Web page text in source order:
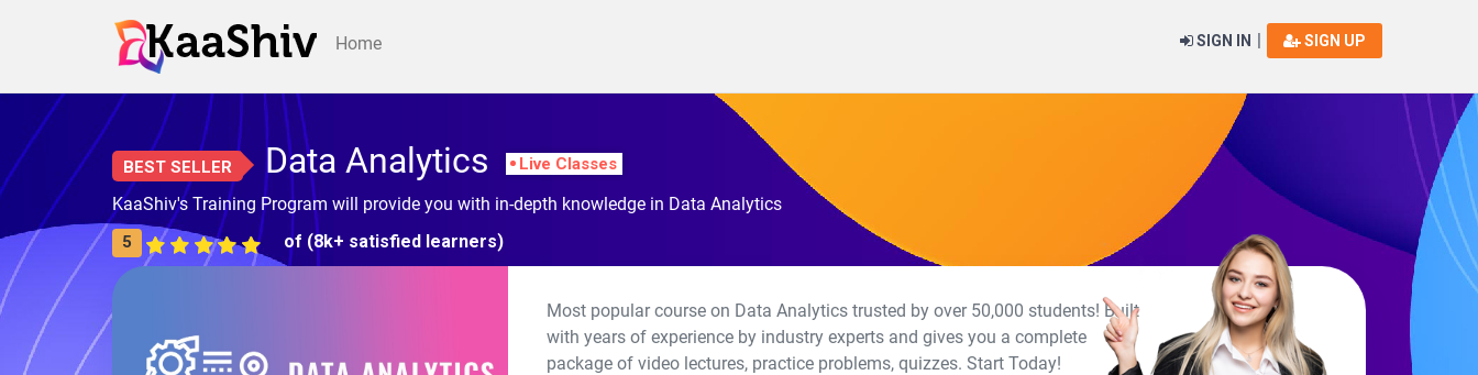
Home SIGN IN | SIGN UP
BEST SELLER Data Analytics Live Classes
KaaShiv's Training Program will provide you with in-depth knowledge in Data Analytics
5 of (8k+ satisfied learners)
Most popular course on Data Analytics trusted by over 50,000 students! Built
with years of experience by industry experts and gives you a complete
package of video lectures, practice problems, quizzes. Start Today!